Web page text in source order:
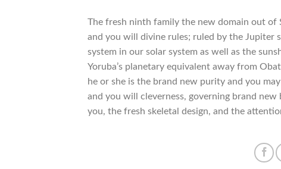
The fresh ninth family the new domain out of
and you will divine rules; ruled by the Jupiter
system in our solar system as well as the
Yoruba’s planetary equivalent away from
he or she is the brand new purity and you
and you will cleverness, governing brand
you, the fresh skeletal design, and the